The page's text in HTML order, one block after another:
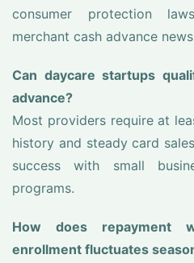
consumer protection
merchant cash advance
Can daycare startups
advance?
Most providers require at
history and steady card
success with small
programs.
How does repayment
enrollment fluctuates